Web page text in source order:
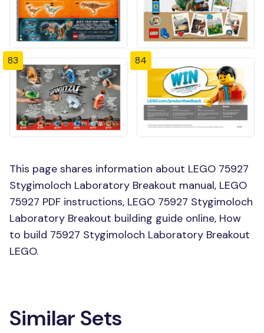
83 84
This page shares information about LEGO 75927
Stygimoloch Laboratory Breakout manual, LEGO
75927 PDF instructions, LEGO 75927 Stygimoloch
Laboratory Breakout building guide online, How
to build 75927 Stygimoloch Laboratory Breakout
LEGO.
Similar Sets